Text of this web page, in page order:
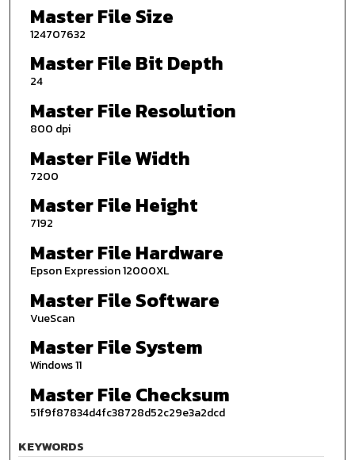
Master File Size
124707632
Master File Bit Depth
24
Master File Resolution
800 dpi
Master File Width
7200
Master File Height
7192
Master File Hardware
Epson Expression 12000XL
Master File Software
VueScan
Master File System
Windows 11
Master File Checksum
51f9f87834d4fc38728d52c29e3a2dcd
KEYWORDS